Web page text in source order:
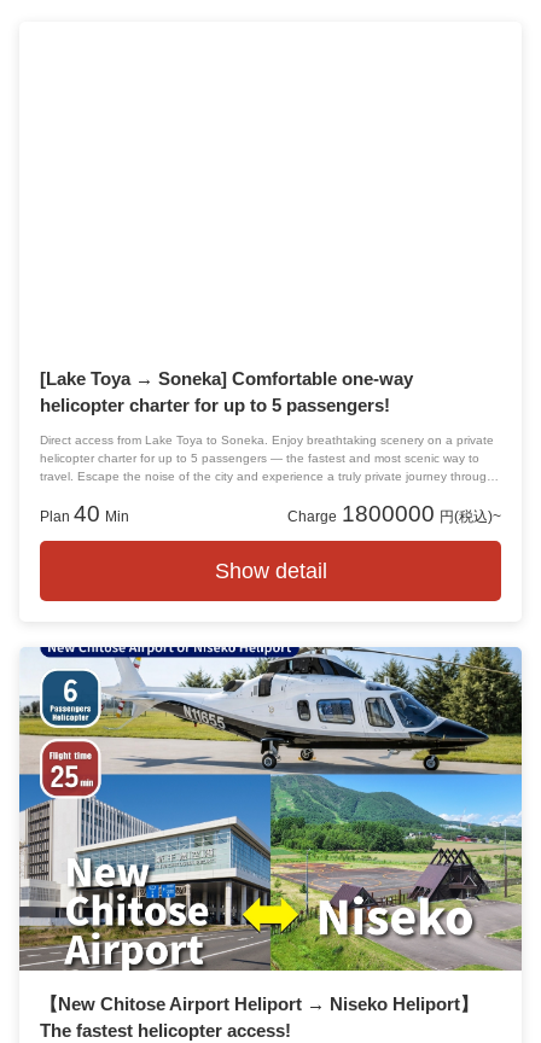
[Lake Toya → Soneka] Comfortable one-way
helicopter charter for up to 5 passengers!
Direct access from Lake Toya to Soneka. Enjoy breathtaking scenery on a private
helicopter charter for up to 5 passengers — the fastest and most scenic way to
travel. Escape the noise of the city and experience a truly private journey through
arranging their own lodging.
Plan 40 Min Charge 1800000 円(税込)~
Show detail
【New Chitose Airport Heliport → Niseko Heliport】
The fastest helicopter access!